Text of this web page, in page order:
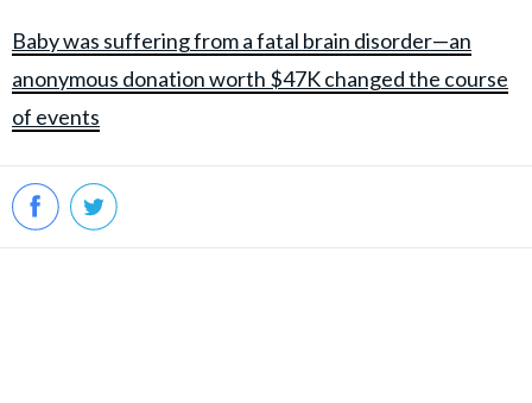
Baby was suffering from a fatal brain disorder—an
anonymous donation worth $47K changed the course
of events